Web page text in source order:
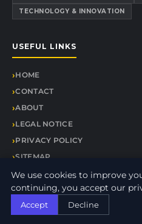
TECHNOLOGY & INNOVATION
USEFUL LINKS
HOME
CONTACT
ABOUT
LEGAL NOTICE
PRIVACY POLICY
SITEMAP
© 2026 Alliance
We use cookies to improve
continuing, you accept our
Accept Decline